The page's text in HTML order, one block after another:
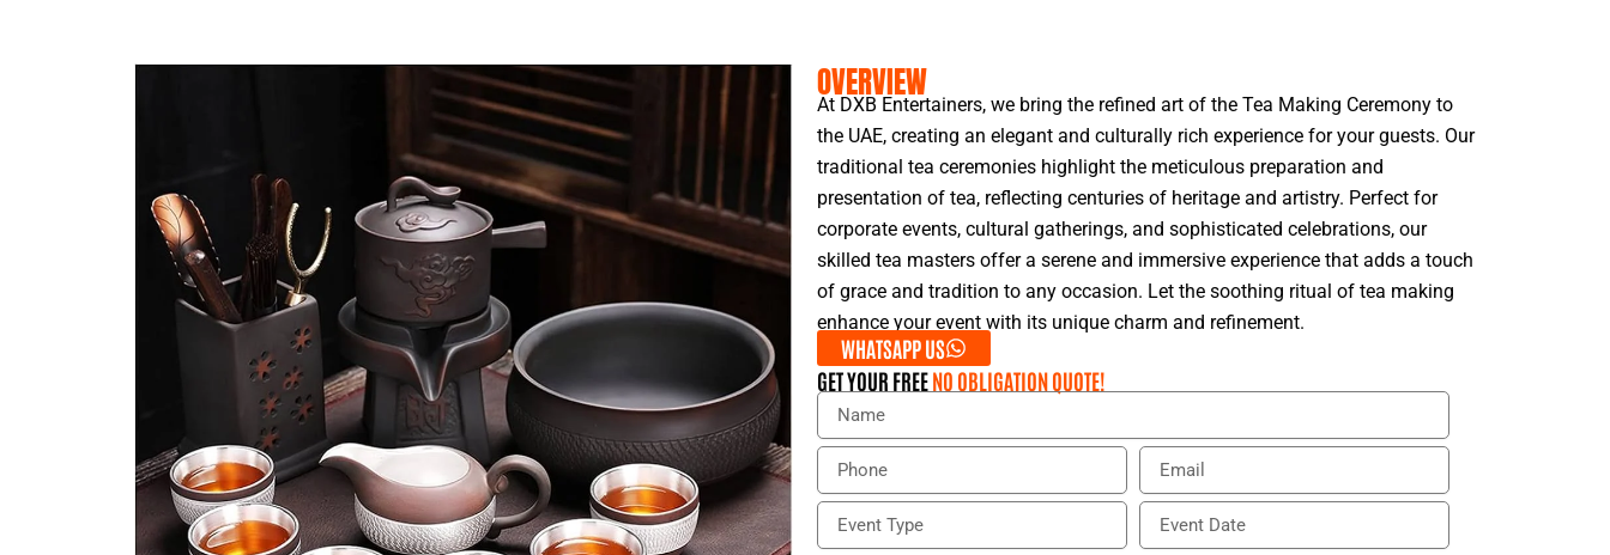
OVERVIEW
At DXB Entertainers, we bring the refined art of the Tea Making Ceremony to
the UAE, creating an elegant and culturally rich experience for your guests. Our
traditional tea ceremonies highlight the meticulous preparation and
presentation of tea, reflecting centuries of heritage and artistry. Perfect for
corporate events, cultural gatherings, and sophisticated celebrations, our
skilled tea masters offer a serene and immersive experience that adds a touch
of grace and tradition to any occasion. Let the soothing ritual of tea making
enhance your event with its unique charm and refinement.
WHATSAPP US
GET YOUR FREENO OBLIGATION QUOTE!
N
m
P
o
E
a
E
E